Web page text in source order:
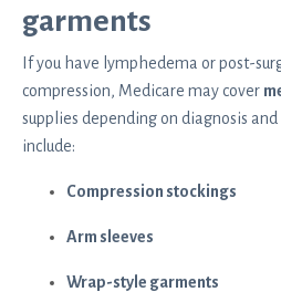
garments
If you have lymphedema or post-
compression, Medicare may cover
supplies depending on diagnosis
include:
Compression stockings
Arm sleeves
Wrap-style garments